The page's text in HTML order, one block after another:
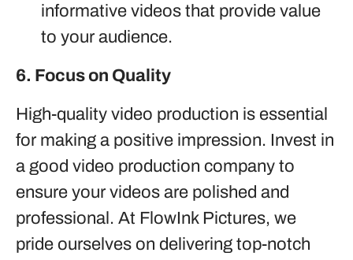
informative videos that provide value
to your audience.
6. Focus on Quality
High-quality video production is essential
for making a positive impression. Invest in
a good video production company to
ensure your videos are polished and
professional. At FlowInk Pictures, we
pride ourselves on delivering top-notch